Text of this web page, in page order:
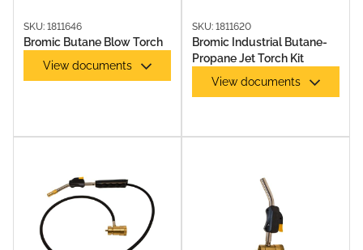
SKU: 1811646
Bromic Butane Blow Torch
View documents
SKU: 1811620
Bromic Industrial Butane-
Propane Jet Torch Kit
View documents